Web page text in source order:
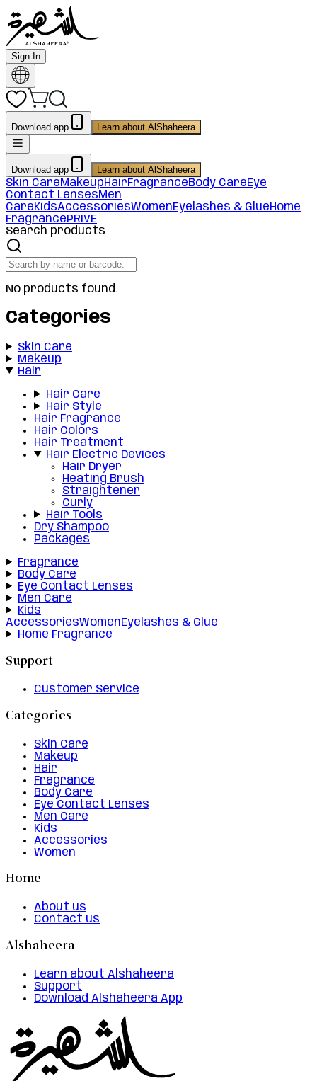
Sign In
Download app Learn about AlShaheera
Download app Learn about AlShaheera
Skin CareMakeupHairFragranceBody CareEye
Contact LensesMen
CareKidsAccessoriesWomenEyelashes & GlueHome
FragrancePRIVE
Search products
No products found.
Categories
Skin Care
Makeup
Hair
Hair Care
Hair Style
Hair Fragrance
Hair Colors
Hair Treatment
Hair Electric Devices
Hair Dryer
Heating Brush
Straightener
Curly
Hair Tools
Dry Shampoo
Packages
Fragrance
Body Care
Eye Contact Lenses
Men Care
Kids
AccessoriesWomenEyelashes & Glue
Home Fragrance
Support
Customer Service
Categories
Skin Care
Makeup
Hair
Fragrance
Body Care
Eye Contact Lenses
Men Care
Kids
Accessories
Women
Home
About us
Contact us
Alshaheera
Learn about Alshaheera
Support
Download Alshaheera App